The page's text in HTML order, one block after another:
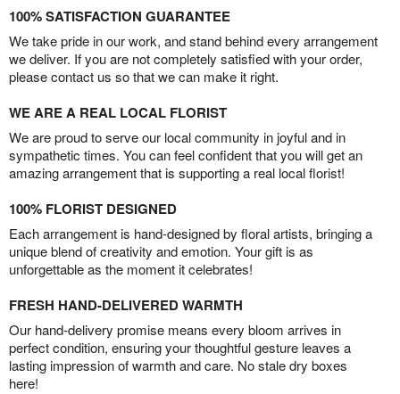
100% SATISFACTION GUARANTEE
We take pride in our work, and stand behind every arrangement
we deliver. If you are not completely satisfied with your order,
please contact us so that we can make it right.
WE ARE A REAL LOCAL FLORIST
We are proud to serve our local community in joyful and in
sympathetic times. You can feel confident that you will get an
amazing arrangement that is supporting a real local florist!
100% FLORIST DESIGNED
Each arrangement is hand-designed by floral artists, bringing a
unique blend of creativity and emotion. Your gift is as
unforgettable as the moment it celebrates!
FRESH HAND-DELIVERED WARMTH
Our hand-delivery promise means every bloom arrives in
perfect condition, ensuring your thoughtful gesture leaves a
lasting impression of warmth and care. No stale dry boxes
here!